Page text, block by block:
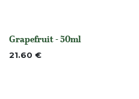
None
Grapefruit - 50ml
21.60 €